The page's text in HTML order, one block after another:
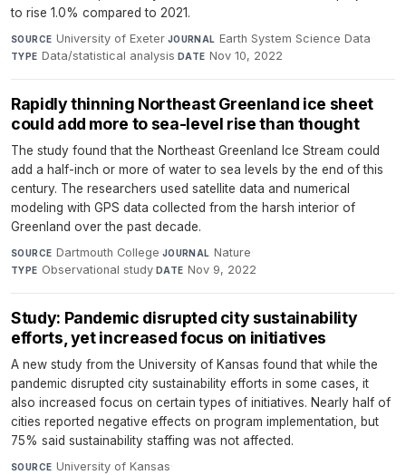
to rise 1.0% compared to 2021.
SOURCE University of Exeter·JOURNAL Earth System Science Data·
TYPE Data/statistical analysis·DATE Nov 10, 2022
Rapidly thinning Northeast Greenland ice sheet
could add more to sea-level rise than thought
The study found that the Northeast Greenland Ice Stream could
add a half-inch or more of water to sea levels by the end of this
century. The researchers used satellite data and numerical
modeling with GPS data collected from the harsh interior of
Greenland over the past decade.
SOURCE Dartmouth College·JOURNAL Nature·
TYPE Observational study·DATE Nov 9, 2022
Study: Pandemic disrupted city sustainability
efforts, yet increased focus on initiatives
A new study from the University of Kansas found that while the
pandemic disrupted city sustainability efforts in some cases, it
also increased focus on certain types of initiatives. Nearly half of
cities reported negative effects on program implementation, but
75% said sustainability staffing was not affected.
SOURCE University of Kansas·